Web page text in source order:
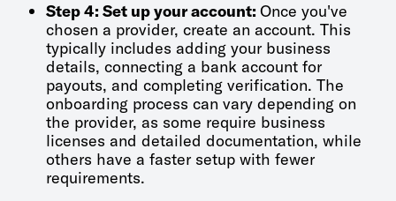
Step 4: Set up your account: Once you've
chosen a provider, create an account. This
typically includes adding your business
details, connecting a bank account for
payouts, and completing verification. The
onboarding process can vary depending on
the provider, as some require business
licenses and detailed documentation, while
others have a faster setup with fewer
requirements.